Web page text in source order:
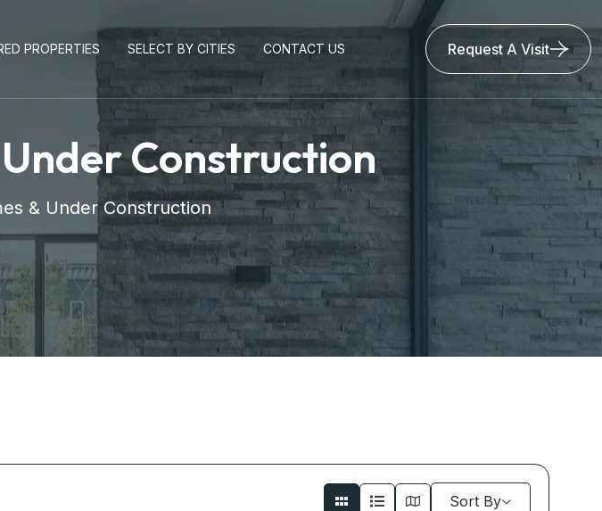
PROPERTIES SELECT BY CITIES CONTACT US Request A Visit
Construction
& Under Construction
Sort By